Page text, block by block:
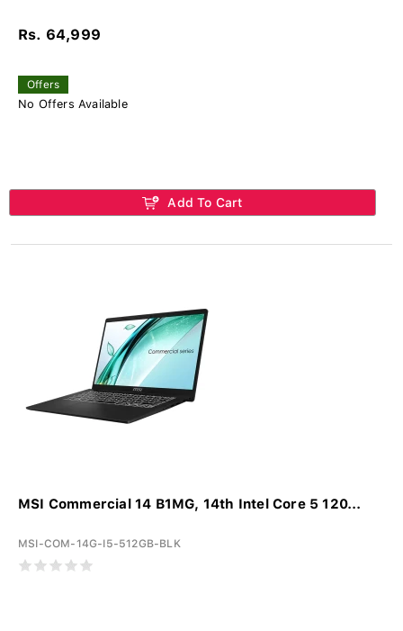
Rs. 64,999
Offers
No Offers Available
Add To Cart
MSI Commercial 14 B1MG, 14th Intel Core 5 120...
MSI-COM-14G-I5-512GB-BLK